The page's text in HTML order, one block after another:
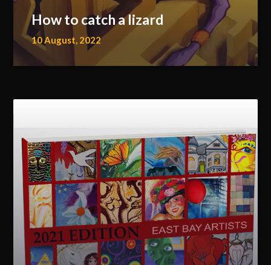
How to catch a lizard
10 August, 2022